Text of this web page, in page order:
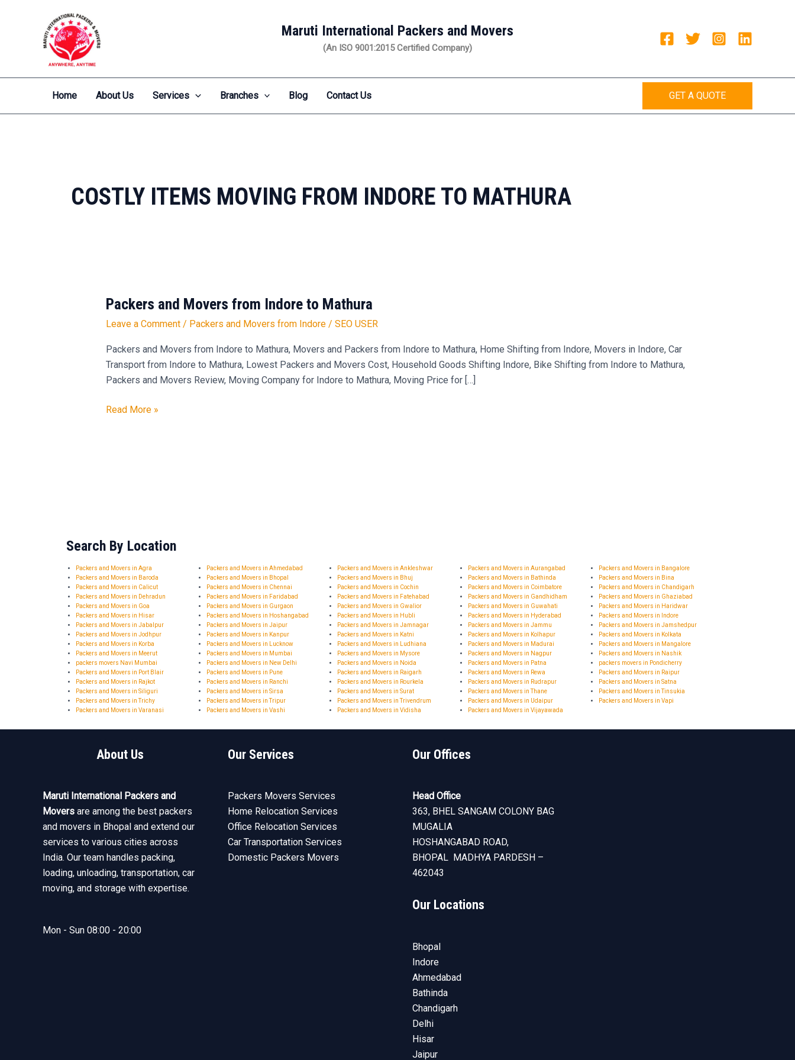
Maruti International Packers and Movers
(An ISO 9001:2015 Certified Company)
Home About Us Services Branches Blog Contact Us GET A QUOTE
COSTLY ITEMS MOVING FROM INDORE TO MATHURA
Packers and Movers from Indore to Mathura
Leave a Comment / Packers and Movers from Indore/ SEO USER
Packers and Movers from Indore to Mathura, Movers and Packers from Indore to Mathura, Home Shifting from Indore, Movers in Indore, Car
Transport from Indore to Mathura, Lowest Packers and Movers Cost, Household Goods Shifting Indore, Bike Shifting from Indore to Mathura,
Packers and Movers Review, Moving Company for Indore to Mathura, Moving Price for […]
Packers
from
Indore
to
Read More »
Search By Location
Packers and Movers in Agra Packers and Movers in Ahmedabad Packers and Movers in Ankleshwar Packers and Movers in Aurangabad
Packers and Movers in Bangalore
Packers and Movers in Baroda
Packers and Movers in Bhopal Packers and Movers in Bhuj Packers and Movers in Bathinda
Packers and Movers in Bina
Packers and Movers in Calicut
Packers and Movers in Chennai Packers and Movers in Cochin Packers and Movers in Coimbatore
Packers and Movers in Chandigarh
Packers and Movers in Dehradun
Packers and Movers in Faridabad Packers and Movers in Fatehabad Packers and Movers in Gandhidham
Packers and Movers in Ghaziabad
Packers and Movers in Goa
Packers and Movers in Gurgaon Packers and Movers in Gwalior Packers and Movers in Guwahati
Packers and Movers in Haridwar
Packers and Movers in Hisar
Packers and Movers in Hoshangabad Packers and Movers in Hubli Packers and Movers in Hyderabad
Packers and Movers in Indore
Packers and Movers in Jabalpur
Packers and Movers in Jaipur Packers and Movers in Jamnagar Packers and Movers in Jammu
Packers and Movers in Jamshedpur
Packers and Movers in Jodhpur
Packers and Movers in Kanpur Packers and Movers in Katni Packers and Movers in Kolhapur
Packers and Movers in Kolkata
Packers and Movers in Korba
Packers and Movers in Lucknow Packers and Movers in Ludhiana Packers and Movers in Madurai
Packers and Movers in Mangalore
Packers and Movers in Meerut
Packers and Movers in Mumbai Packers and Movers in Mysore Packers and Movers in Nagpur
Packers and Movers in Nashik
packers movers Navi Mumbai
Packers and Movers in New Delhi Packers and Movers in Noida Packers and Movers in Patna
packers movers in Pondicherry
Packers and Movers in Port Blair
Packers and Movers in Pune Packers and Movers in Raigarh Packers and Movers in Rewa
Packers and Movers in Raipur
Packers and Movers in Rajkot
Packers and Movers in Ranchi Packers and Movers in Rourkela Packers and Movers in Rudrapur
Packers and Movers in Satna
Packers and Movers in Siliguri
Packers and Movers in Sirsa Packers and Movers in Surat Packers and Movers in Thane
Packers and Movers in Tinsukia
Packers and Movers in Trichy
Packers and Movers in Tripur Packers and Movers in Trivendrum Packers and Movers in Udaipur
Packers and Movers in Vapi
Packers and Movers in Varanasi
Packers and Movers in Vashi Packers and Movers in Vidisha Packers and Movers in Vijayawada
About Us
Maruti International Packers and
Movers are among the best packers
and movers in Bhopal and extend our
services to various cities across
India. Our team handles packing,
loading, unloading, transportation, car
moving, and storage with expertise.
Mon - Sun 08:00 - 20:00
Our Services
Packers Movers Services
Home Relocation Services
Office Relocation Services
Car Transportation Services
Domestic Packers Movers
Our Offices
Head Office
363, BHEL SANGAM COLONY BAG
MUGALIA
HOSHANGABAD ROAD,
BHOPAL MADHYA PARDESH –
462043
Our Locations
Bhopal
Indore
Ahmedabad
Bathinda
Chandigarh
Delhi
Hisar
Jaipur